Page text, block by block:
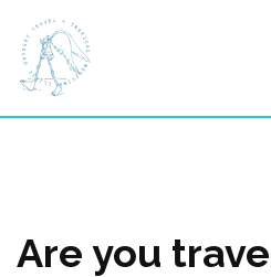
content
Are you